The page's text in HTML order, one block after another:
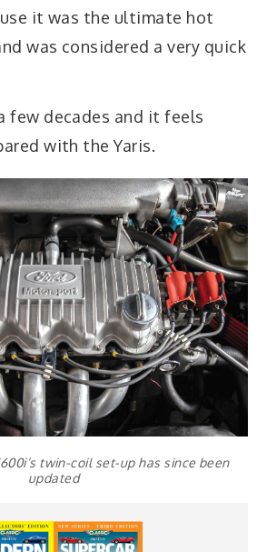
it was the ultimate hot
was considered a very quick
few decades and it feels
with the Yaris.
twin-coil set-up has since been
updated